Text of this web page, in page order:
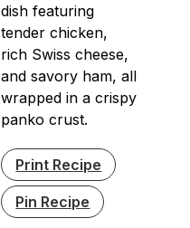
dish featuring
tender chicken,
rich Swiss cheese,
and savory ham, all
wrapped in a crispy
panko crust.
Print Recipe
Pin Recipe